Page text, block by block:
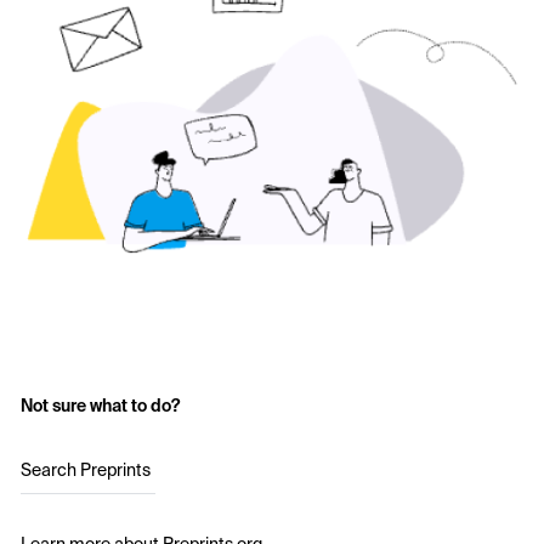
Not sure what to do?
Search Preprints